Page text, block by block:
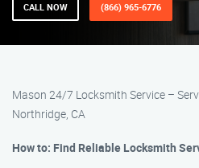
CALL NOW (866) 965-6776
Mason 24/7 Locksmith Service –
Northridge, CA
How to: Find Reliable Locksmith